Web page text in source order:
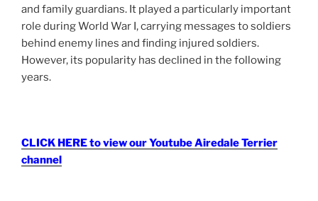
and family guardians. It played a particularly important
role during World War I, carrying messages to soldiers
behind enemy lines and finding injured soldiers.
However, its popularity has declined in the following
years.
CLICK HERE to view our Youtube Airedale Terrier
channel